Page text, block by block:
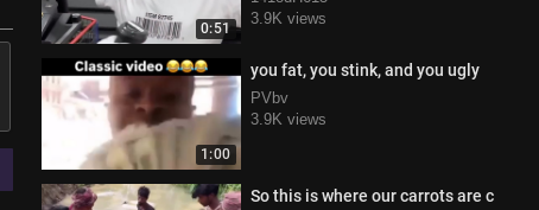
0:51
3.9K views
1:00
you fat, you stink, and you ugly
PVbv
3.9K views
So this is where our carrots are c